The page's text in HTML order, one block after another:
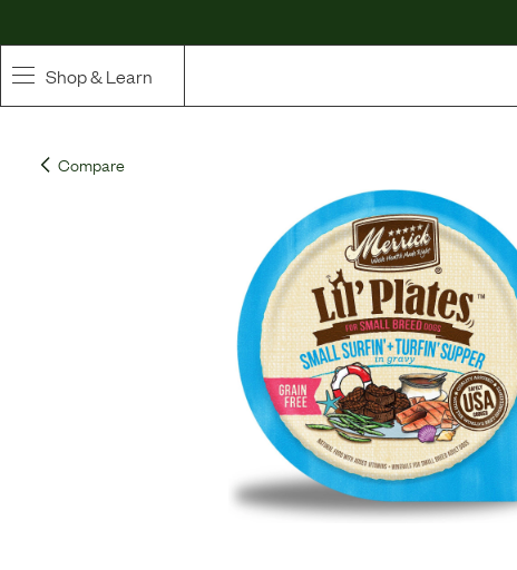
Shop & Learn
Whole Ingredient Food
Curated Bundles & Boosts
High Value Treats
Compare